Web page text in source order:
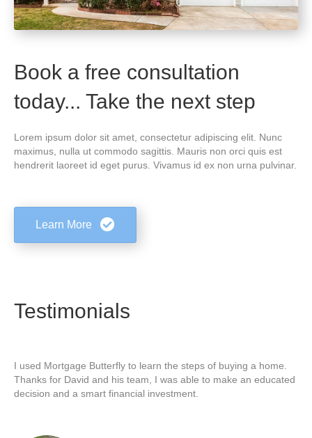
Book a free consultation
today... Take the next step
Lorem ipsum dolor sit amet, consectetur adipiscing elit. Nunc
maximus, nulla ut commodo sagittis. Mauris non orci quis est
hendrerit laoreet id eget purus. Vivamus id ex non urna pulvinar.
Learn More
Testimonials
I used Mortgage Butterfly to learn the steps of buying a home.
Thanks for David and his team, I was able to make an educated
decision and a smart financial investment.